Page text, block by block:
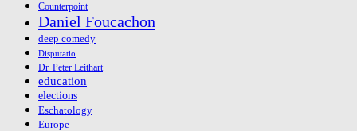
Counterpoint
Daniel Foucachon
deep comedy
Disputatio
Dr. Peter Leithart
education
elections
Eschatology
Europe